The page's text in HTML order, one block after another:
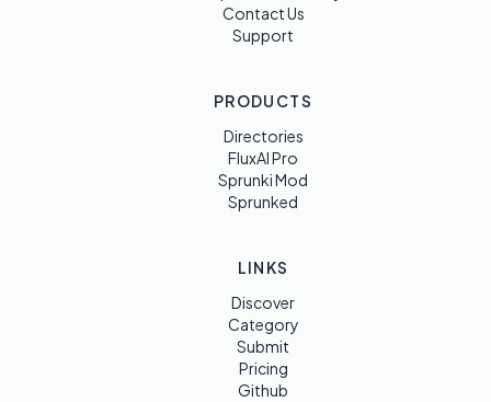
Contact Us
Support
PRODUCTS
Directories
FluxAI Pro
Sprunki Mod
Sprunked
LINKS
Discover
Category
Submit
Pricing
Github